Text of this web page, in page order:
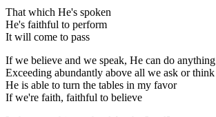
That which He's spoken
He's faithful to perform
It will come to pass
If we believe and we speak, He can do anything
Exceeding abundantly above all we ask or think
He is able to turn the tables in my favor
If we're faith, faithful to believe